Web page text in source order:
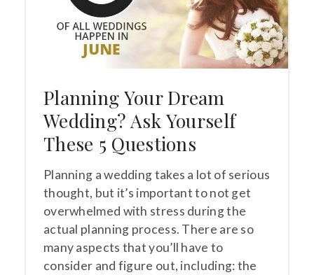
Planning Your Dream
Wedding? Ask Yourself
These 5 Questions
Planning a wedding takes a lot of serious
thought, but it’s important to not get
overwhelmed with stress during the
actual planning process. There are so
many aspects that you’ll have to
consider and figure out, including: the